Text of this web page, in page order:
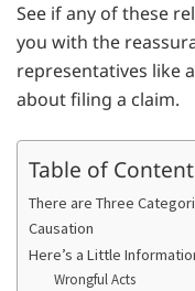
See if any of these
you with the
representatives like
about filing a claim.
Table of
There are Three
Causation
Here’s a Little
Wrongful Acts